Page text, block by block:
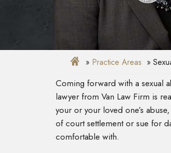
Practice Areas
Coming forward with a sexual
lawyer from Van Law Firm is
your or your loved one’s
of court settlement or sue for
comfortable with.